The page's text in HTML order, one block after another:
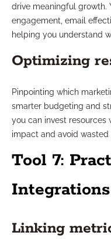
drive meaningful growth.
engagement, email
helping you understand
Optimizing
Pinpointing which
smarter budgeting and
you can invest resources
impact and avoid wasted
Tool 7:
Integrations
Linking